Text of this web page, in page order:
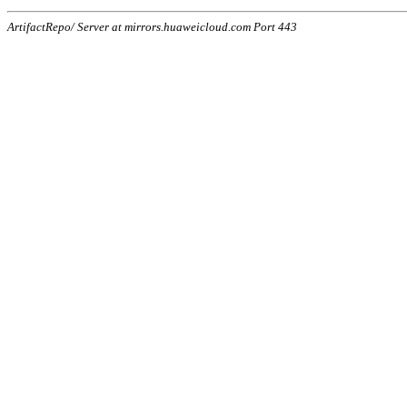
ArtifactRepo/ Server at mirrors.huaweicloud.com Port 443